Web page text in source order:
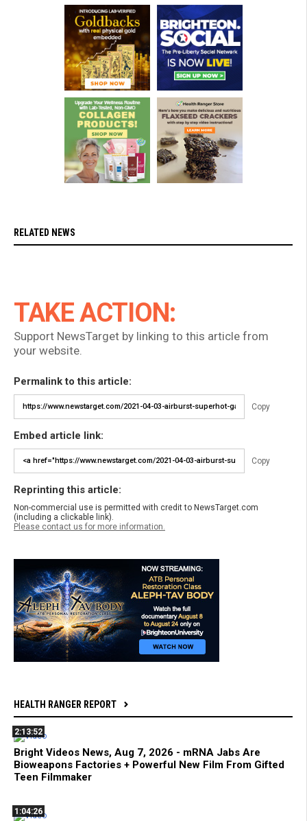
RELATED NEWS
TAKE ACTION:
Support NewsTarget by linking to this article from
your website.
Permalink to this article:
Copy
Embed article link:
Copy
Reprinting this article:
Non-commercial use is permitted with credit to NewsTarget.com
(including a clickable link).
Please contact us for more information.
HEALTH RANGER REPORT
2:13:52
Bright Videos News, Aug 7, 2026 - mRNA Jabs Are
Bioweapons Factories + Powerful New Film From Gifted
Teen Filmmaker
1:04:26